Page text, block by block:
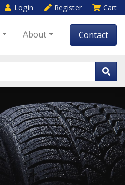
Login Register Cart
About Contact